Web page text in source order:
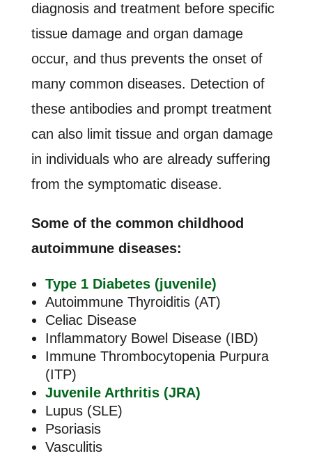
diagnosis and treatment before specific
tissue damage and organ damage
occur, and thus prevents the onset of
many common diseases. Detection of
these antibodies and prompt treatment
can also limit tissue and organ damage
in individuals who are already suffering
from the symptomatic disease.
Some of the common childhood
autoimmune diseases:
Type 1 Diabetes (juvenile)
Autoimmune Thyroiditis (AT)
Celiac Disease
Inflammatory Bowel Disease (IBD)
Immune Thrombocytopenia Purpura
(ITP)
Juvenile Arthritis (JRA)
Lupus (SLE)
Psoriasis
Vasculitis